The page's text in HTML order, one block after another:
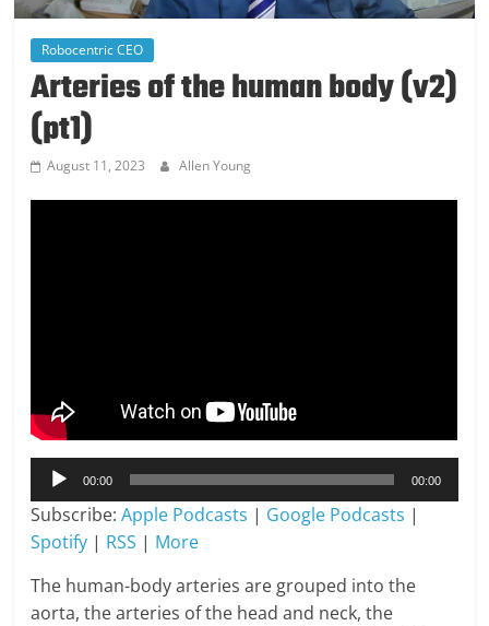
Robocentric CEO
Arteries of the human body (v2)
(pt1)
August 11, 2023 Allen Young
Audio
Player
00:00 00:00
Subscribe:Apple Podcasts | Google Podcasts |
Spotify | RSS | More
The human-body arteries are grouped into the
aorta, the arteries of the head and neck, the